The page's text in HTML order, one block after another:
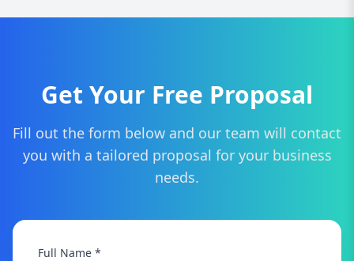
whether tax preparation, bookkeeping, or
Get Your Free Proposal
Fill out the form below and our team will contact
you with a tailored proposal for your business
needs.
Full Name *